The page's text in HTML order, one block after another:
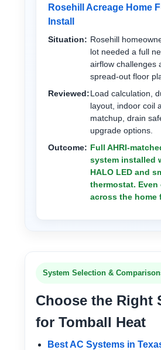
Rosehill Acreage Home
Install
Situation: Rosehill
lot needed a full
airflow challenges
spread-out floor
Reviewed:Load calculation,
layout, indoor coil
matchup, drain
upgrade options.
Outcome: Full AHRI-
system installed
HALO LED and
thermostat. Even
across the home
System Selection &
Choose the Right
for Tomball Heat
Best AC Systems in